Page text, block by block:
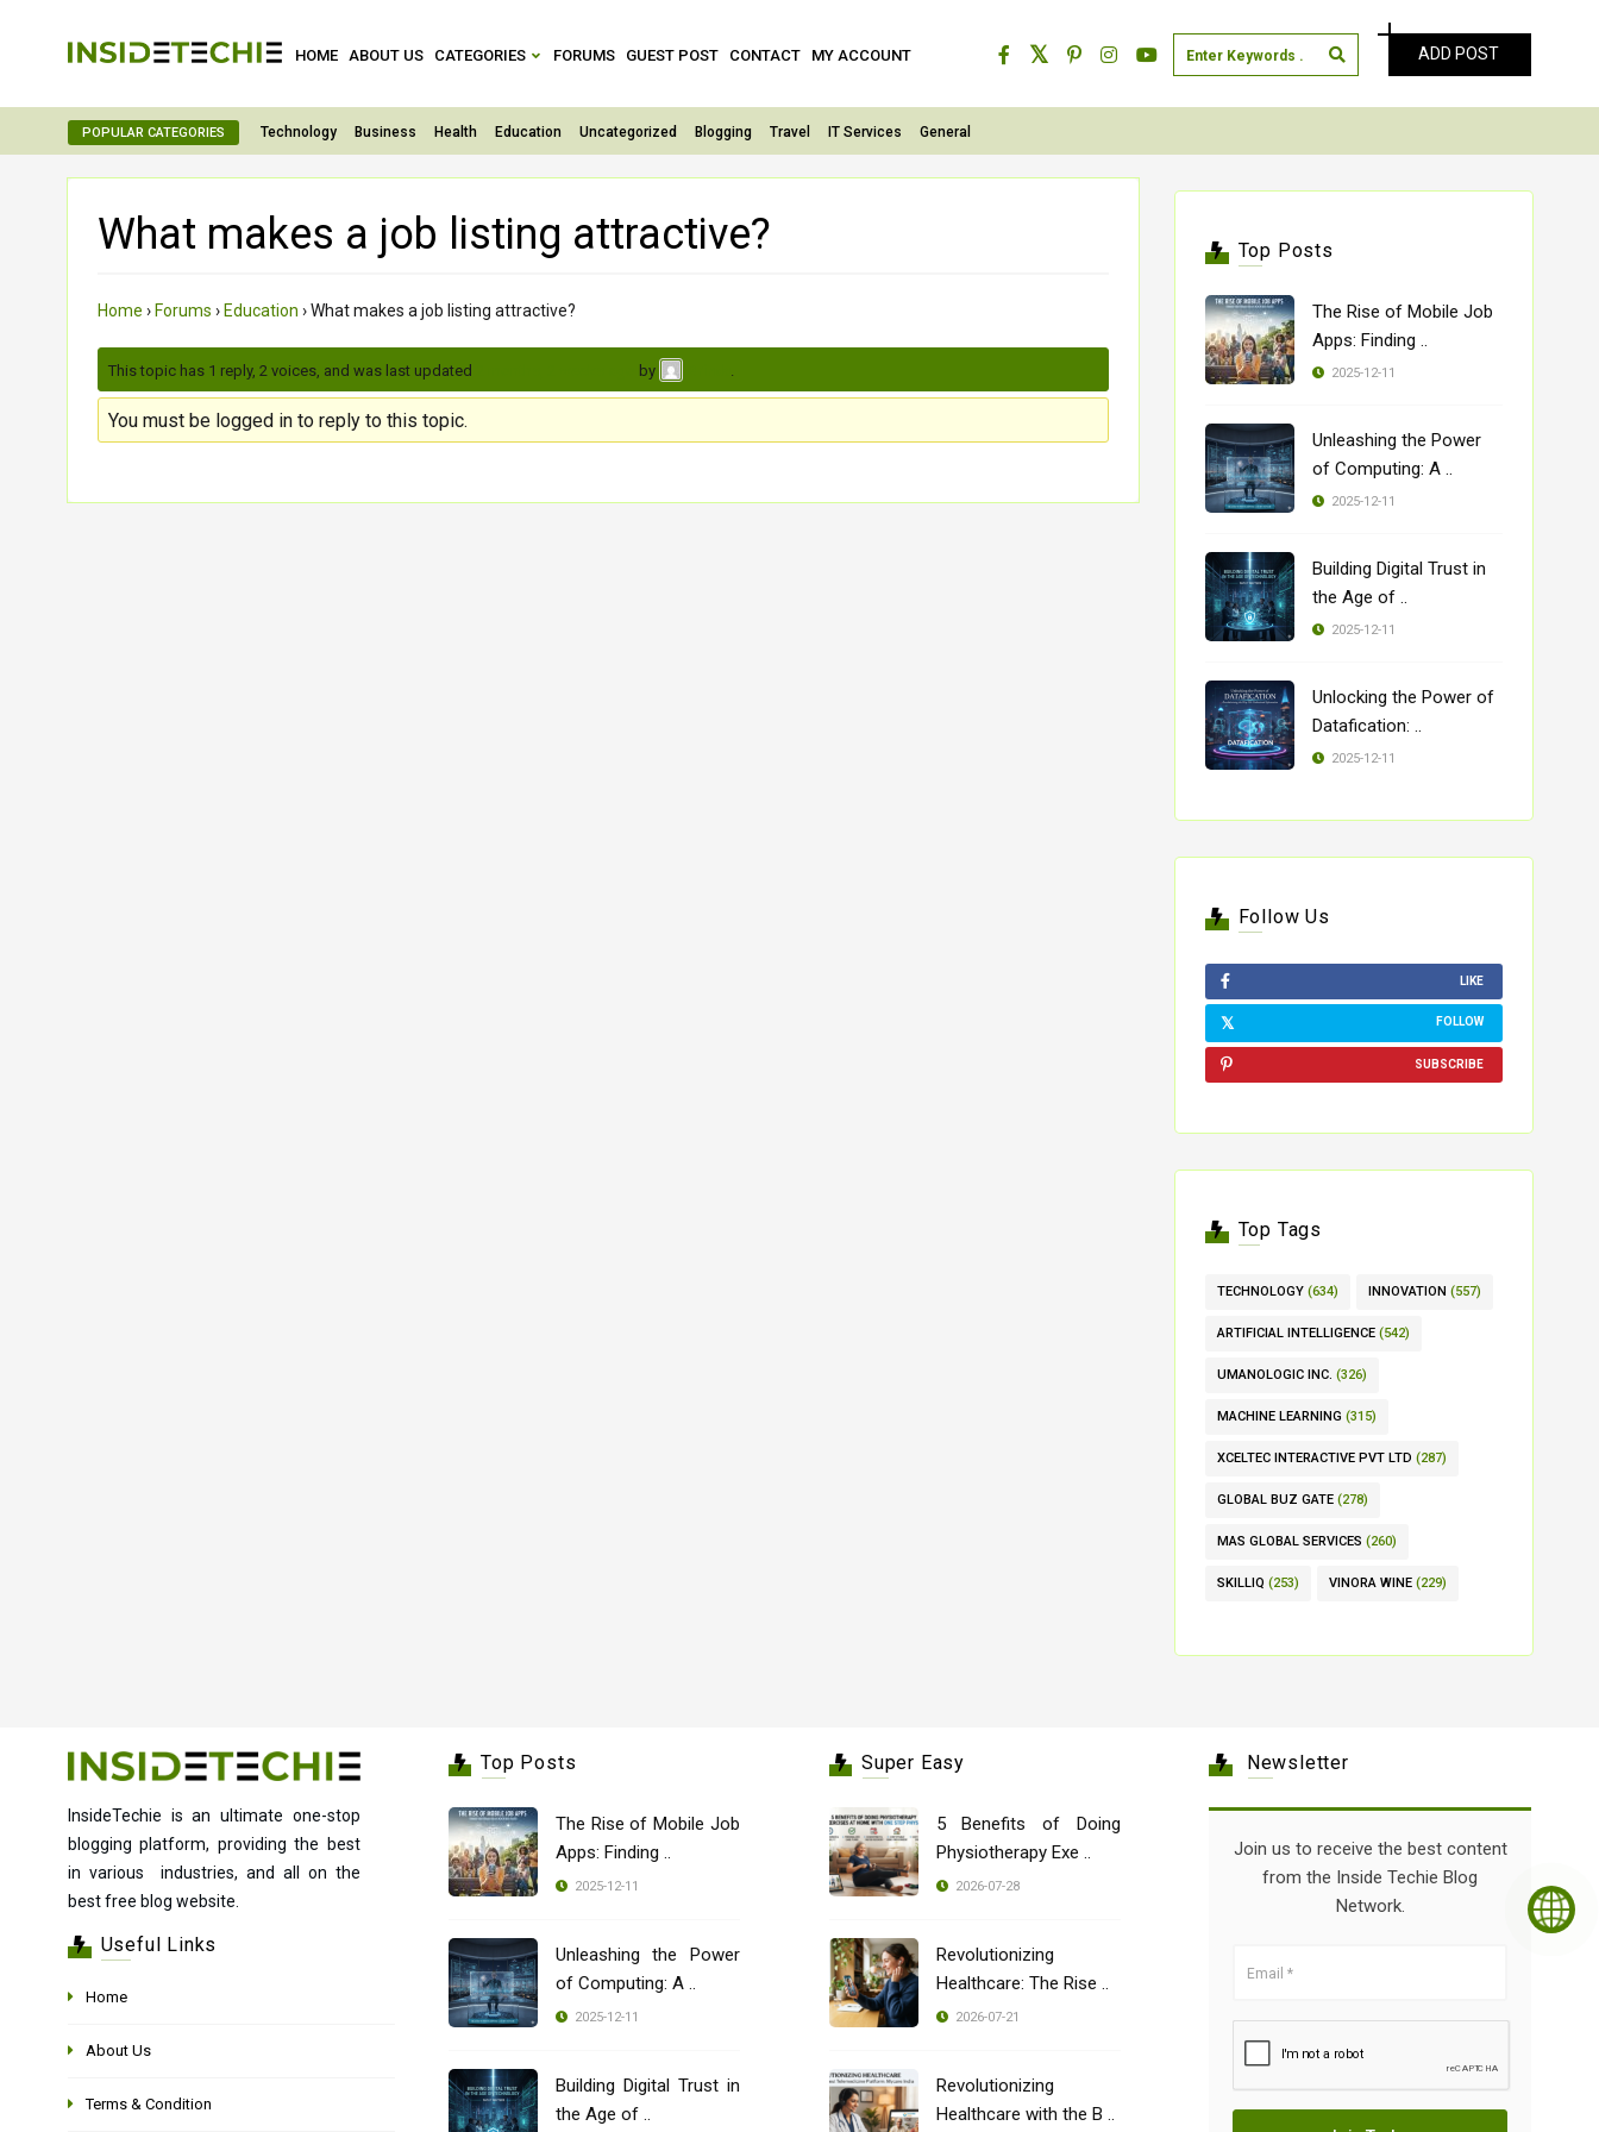
HOME ABOUT US CATEGORIES FORUMS GUEST POST CONTACT MY ACCOUNT ADD POST
POPULAR CATEGORIES Technology Business Health Education Uncategorized Blogging Travel IT Services General
What makes a job listing attractive?
Home › Forums › Education ›What makes a job listing attractive?
This topic has 1 reply, 2 voices, and was last updated by
You must be logged in to reply to this topic.
Top Posts
The Rise of Mobile Job
Apps: Finding ..
2025-12-11
Unleashing the Power
of Computing: A ..
2025-12-11
Building Digital Trust in
the Age of ..
2025-12-11
Unlocking the Power of
Datafication: ..
2025-12-11
Follow Us
LIKE
FOLLOW
SUBSCRIBE
Top Tags
TECHNOLOGY (634) INNOVATION (557)
ARTIFICIAL INTELLIGENCE (542)
UMANOLOGIC INC. (326)
MACHINE LEARNING (315)
XCELTEC INTERACTIVE PVT LTD (287)
GLOBAL BUZ GATE (278)
MAS GLOBAL SERVICES (260)
SKILLIQ (253) VINORA WINE (229)
InsideTechie is an ultimate one-stop
blogging platform, providing the best
in various industries, and all on the
best free blog website.
Useful Links
Home
About Us
Terms & Condition
Top Posts
The Rise of Mobile Job
Apps: Finding ..
2025-12-11
Unleashing the Power
of Computing: A ..
2025-12-11
Building Digital Trust in
the Age of ..
Super Easy
5 Benefits of Doing
Physiotherapy Exe ..
2026-07-28
Revolutionizing
Healthcare: The Rise ..
2026-07-21
Revolutionizing
Healthcare with the B ..
Newsletter
Join us to receive the best content
from the Inside Techie Blog
Network.